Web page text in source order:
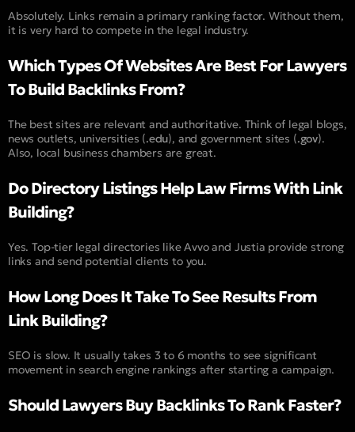
Absolutely. Links remain a primary ranking factor. Without them,
it is very hard to compete in the legal industry.
Which Types Of Websites Are Best For Lawyers
To Build Backlinks From?
The best sites are relevant and authoritative. Think of legal blogs,
news outlets, universities (.edu), and government sites (.gov).
Also, local business chambers are great.
Do Directory Listings Help Law Firms With Link
Building?
Yes. Top-tier legal directories like Avvo and Justia provide strong
links and send potential clients to you.
How Long Does It Take To See Results From
Link Building?
SEO is slow. It usually takes 3 to 6 months to see significant
movement in search engine rankings after starting a campaign.
Should Lawyers Buy Backlinks To Rank Faster?